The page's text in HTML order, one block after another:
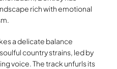
rich with emotional
a delicate balance
country strains, led by
voice. The track unfurls its